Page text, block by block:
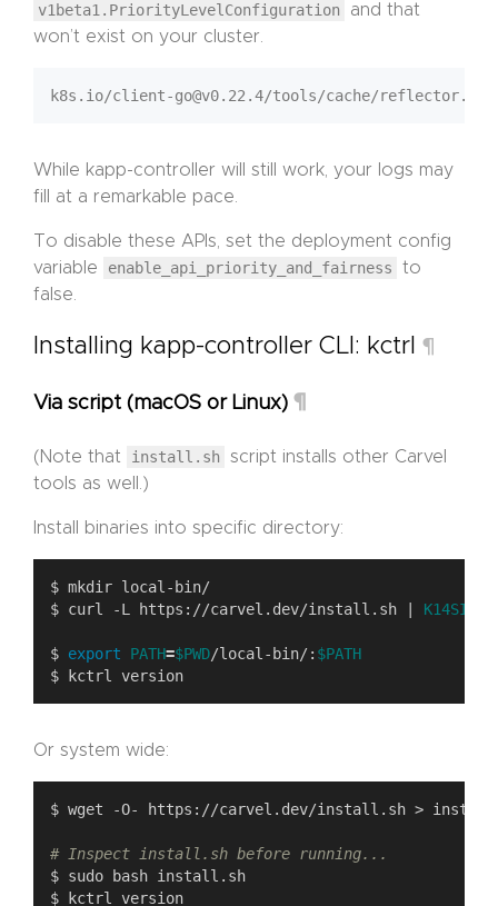
v1beta1.PriorityLevelConfiguration
and that
won’t exist on your cluster.
While kapp-controller will still work, your logs may
fill at a remarkable pace.
To disable these APIs, set the deployment config
variable
enable_api_priority_and_fairness
to
false.
Installing kapp-controller CLI: kctrl ¶
Via script (macOS or Linux) ¶
(Note that install.sh
script installs other Carvel
tools as well.)
Install binaries into specific directory:
$ curl -L https://carvel.dev/install.sh |
$ export PATH=$PWD/local-bin/: $PATH
Or system wide:
# Inspect install.sh before running...